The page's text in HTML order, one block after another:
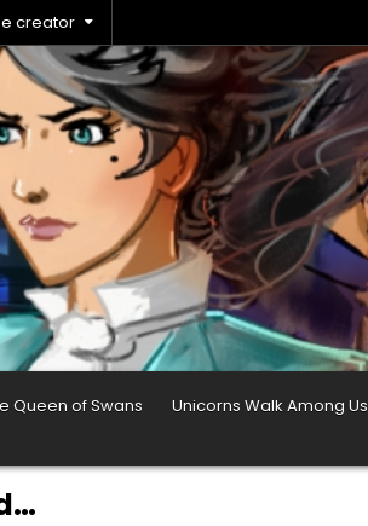
creator
Queen of Swans Unicorns Walk Among Us